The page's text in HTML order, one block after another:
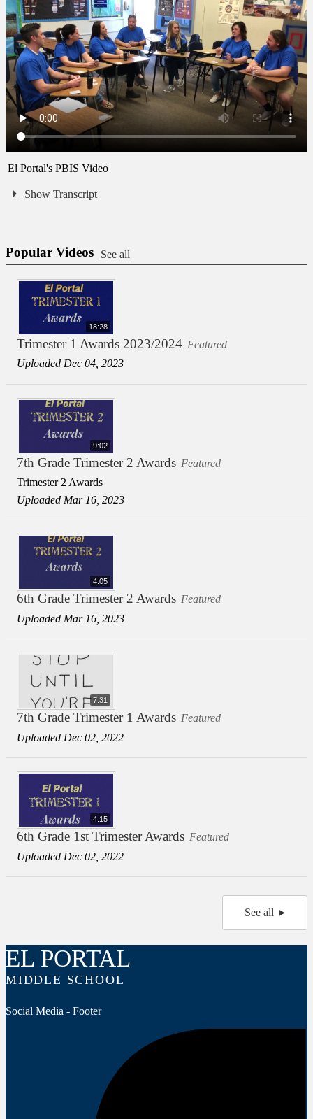
El Portal's PBIS Video
Show Transcript
Popular Videos See all
18:28
Trimester 1 Awards 2023/2024 Featured
Uploaded Dec 04, 2023
9:02
7th Grade Trimester 2 Awards Featured
Trimester 2 Awards
Uploaded Mar 16, 2023
4:05
6th Grade Trimester 2 Awards Featured
Uploaded Mar 16, 2023
7:31
7th Grade Trimester 1 Awards Featured
Uploaded Dec 02, 2022
4:15
6th Grade 1st Trimester Awards Featured
Uploaded Dec 02, 2022
See all
EL PORTAL
MIDDLE SCHOOL
Social Media - Footer